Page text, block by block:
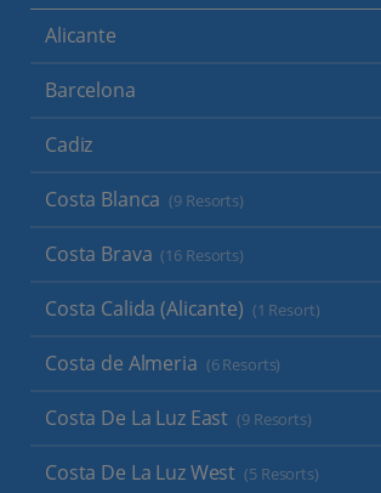
Alicante
Barcelona
Cadiz
Costa Blanca (9 Resorts)
Costa Brava (16 Resorts)
Costa Calida (Alicante) (1 Resort)
Costa de Almeria (6 Resorts)
Costa De La Luz East (9 Resorts)
Costa De La Luz West (5 Resorts)